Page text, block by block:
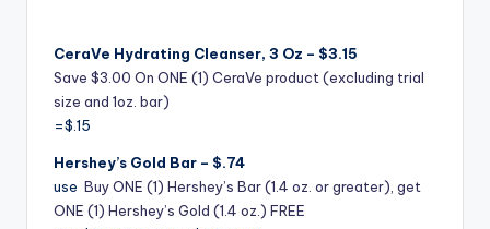
CeraVe Hydrating Cleanser, 3 Oz – $3.15
Save $3.00 On ONE (1) CeraVe product (excluding trial
size and 1oz. bar)
=$.15
Hershey’s Gold Bar – $.74
use Buy ONE (1) Hershey’s Bar (1.4 oz. or greater), get
ONE (1) Hershey’s Gold (1.4 oz.) FREE